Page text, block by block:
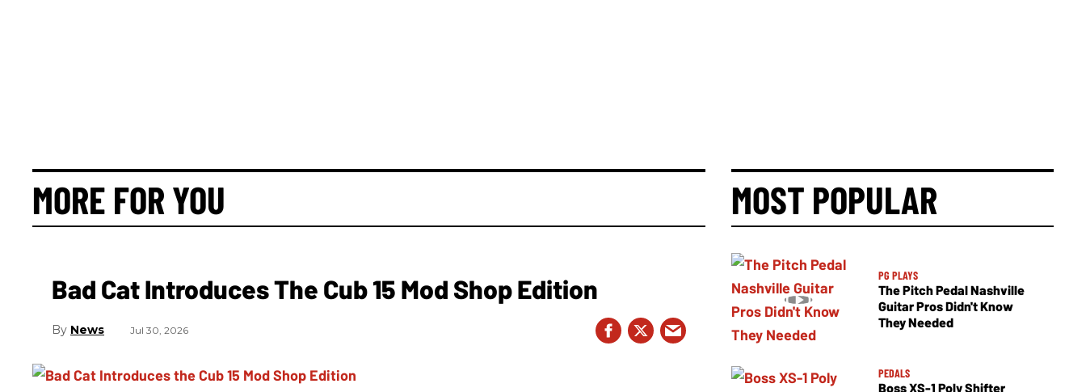
MORE FOR YOU
Bad Cat Introduces The Cub 15 Mod Shop Edition
News Jul 30, 2026
MOST POPULAR
PG PLAYS
The Pitch Pedal Nashville
Guitar Pros Didn't Know
They Needed
PEDALS
Boss XS-1 Poly Shifter